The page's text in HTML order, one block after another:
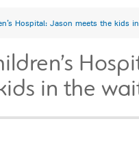
Hospital: Jason meets the kids
in the